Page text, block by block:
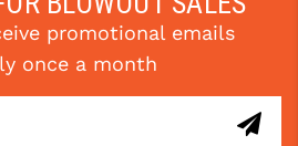
promotional emails
once a month